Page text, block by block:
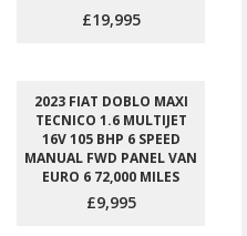
£19,995
2023 FIAT DOBLO MAXI
TECNICO 1.6 MULTIJET
16V 105 BHP 6 SPEED
MANUAL FWD PANEL VAN
EURO 6 72,000 MILES
£9,995